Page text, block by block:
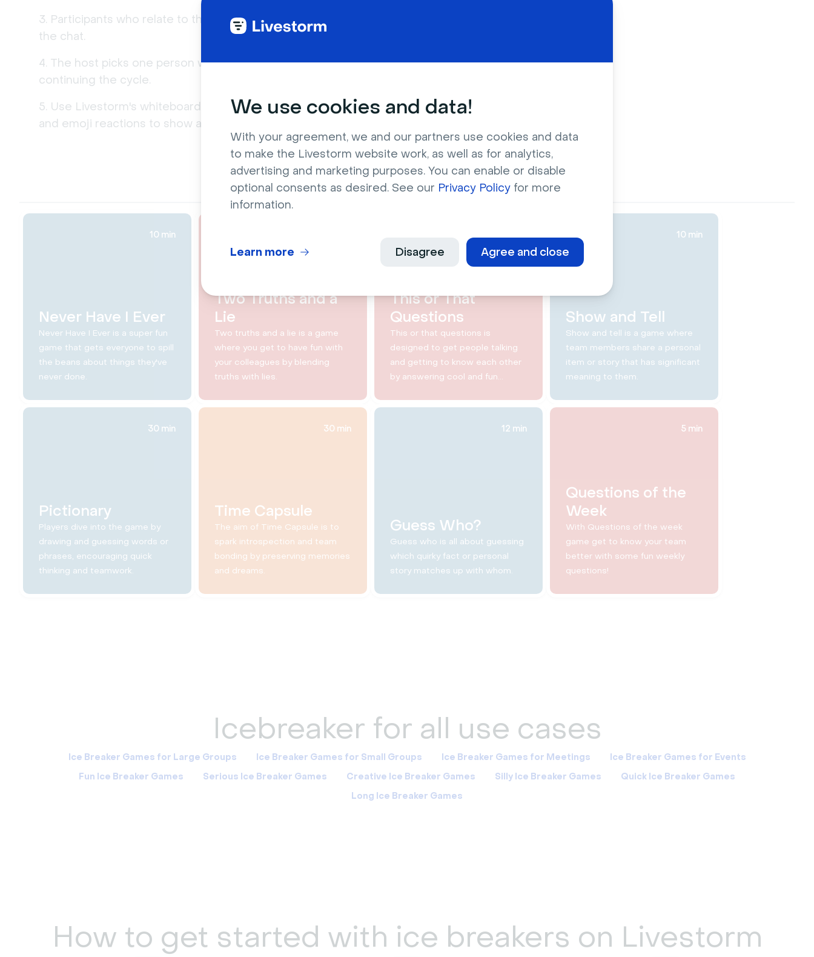
We use cookies and data!
With your agreement, we and our partners use cookies and data
to make the Livestorm website work, as well as for analytics,
advertising and marketing purposes. You can enable or disable
optional consents as desired. See our Privacy Policy for more
information.
Agree and close
Disagree
Learn more
Participants who relate to the statement react with a pre-agreed emoji or type "Me!" in
the chat.
The host picks one person who reacted to become the next one to make a statement,
continuing the cycle.
Use Livestorm's whiteboard to keep track of statements, polls to vote on the best ones,
and emoji reactions to show agreement.
10 min
Never Have I Ever
Never Have I Ever is a super fun
game that gets everyone to spill
the beans about things they've
never done.
Two Truths and a
Lie
Two truths and a lie is a game
where you get to have fun with
your colleagues by blending
truths with lies.
This or That
Questions
This or that questions is
designed to get people talking
and getting to know each other
by answering cool and fun
10 min
Show and Tell
Show and tell is a game where
team members share a personal
item or story that has significant
meaning to them.
30 min
Pictionary
Players dive into the game by
drawing and guessing words or
phrases, encouraging quick
thinking and teamwork.
30 min
Time Capsule
The aim of Time Capsule is to
spark introspection and team
bonding by preserving memories
and dreams.
12 min
Guess Who?
Guess who is all about guessing
which quirky fact or personal
story matches up with whom.
5 min
Questions of the
Week
With Questions of the week
game get to know your team
better with some fun weekly
questions!
Icebreaker for all use cases
Ice Breaker Games for Large Groups Ice Breaker Games for Small Groups Ice Breaker Games for Meetings
Ice Breaker Games for Events
Fun Ice Breaker Games
Serious Ice Breaker Games Creative Ice Breaker Games Silly Ice Breaker Games
Quick Ice Breaker Games
Long Ice Breaker Games
How to get started with ice breakers on Livestorm